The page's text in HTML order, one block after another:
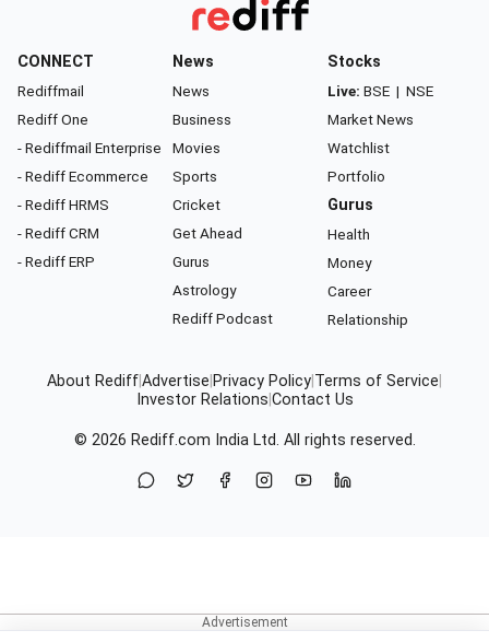
CONNECT
Rediffmail
Rediff One
- Rediffmail Enterprise
- Rediff Ecommerce
- Rediff HRMS
- Rediff CRM
- Rediff ERP
News
News
Business
Movies
Sports
Cricket
Get Ahead
Gurus
Astrology
Rediff Podcast
Stocks
Live: BSE | NSE
Market News
Watchlist
Portfolio
Gurus
Health
Money
Career
Relationship
About RediffAdvertise Privacy Policy Terms of Service
Investor Relations Contact Us
© 2026 Rediff.com India Ltd. All rights reserved.